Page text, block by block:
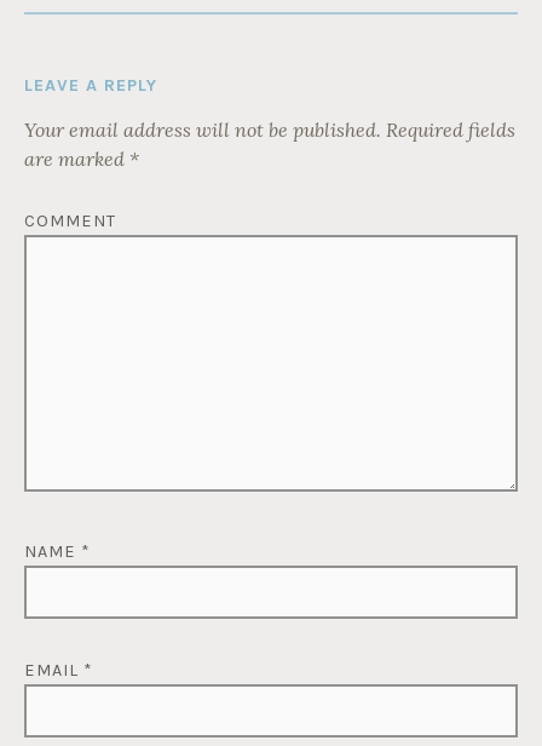
LEAVE A REPLY
Your email address will not be published. Required fields
are marked *
COMMENT
NAME *
EMAIL *